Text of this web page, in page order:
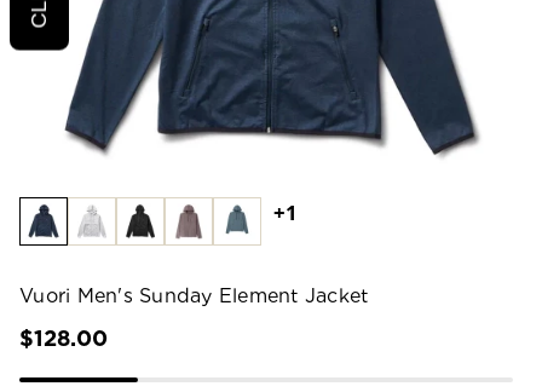
+1
Vuori Men's Sunday Element Jacket
$128.00